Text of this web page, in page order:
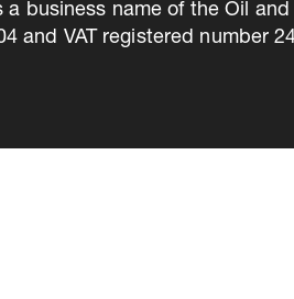
a business name of the Oil
and VAT registered number